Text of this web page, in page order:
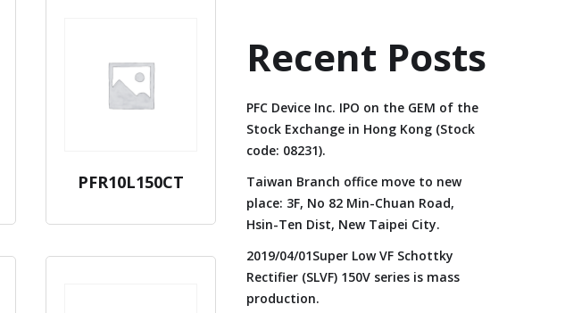
PFR10L150CT
Recent Posts
PFC Device Inc. IPO on the GEM of the
Stock Exchange in Hong Kong (Stock
code: 08231).
Taiwan Branch office move to new
place: 3F, No 82 Min-Chuan Road,
Hsin-Ten Dist, New Taipei City.
2019/04/01Super Low VF Schottky
Rectifier (SLVF) 150V series is mass
production.